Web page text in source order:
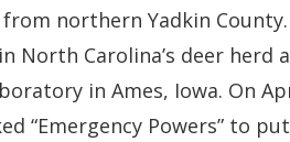
from northern Yadkin
North Carolina’s deer herd
in Ames, Iowa. On
“Emergency Powers” to